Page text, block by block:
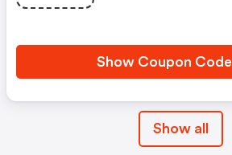
Show Coupon Code
Show all